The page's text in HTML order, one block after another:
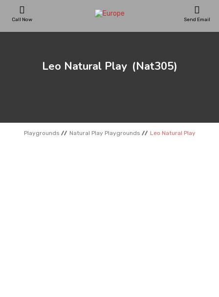
Call Now Send Email
OUTDOOR FURNITURES
Leo Natural Play (Nat305)
Playgrounds Natural Play Playgrounds Leo Natural Play